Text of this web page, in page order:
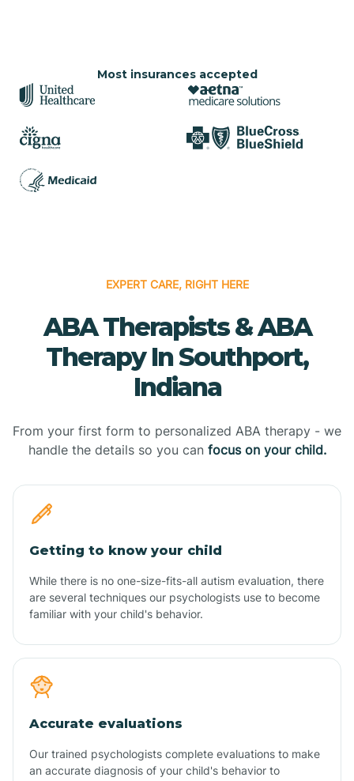
Most insurances accepted
EXPERT CARE, RIGHT HERE
ABA Therapists & ABA
Therapy In Southport,
Indiana
From your first form to personalized ABA therapy - we
handle the details so you can focus on your child.
Getting to know your child
While there is no one-size-fits-all autism evaluation, there
are several techniques our psychologists use to become
familiar with your child's behavior.
Accurate evaluations
Our trained psychologists complete evaluations to make
an accurate diagnosis of your child's behavior to